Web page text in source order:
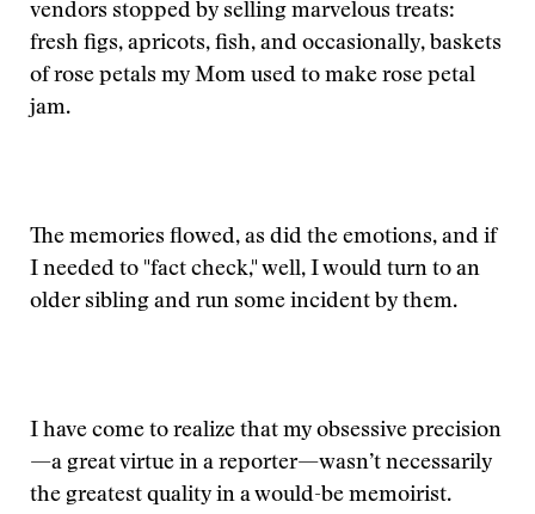
vendors stopped by selling marvelous treats:
fresh figs, apricots, fish, and occasionally, baskets
of rose petals my Mom used to make rose petal
jam.
The memories flowed, as did the emotions, and if
I needed to "fact check," well, I would turn to an
older sibling and run some incident by them.
I have come to realize that my obsessive precision
—a great virtue in a reporter—wasn’t necessarily
the greatest quality in a would-be memoirist.